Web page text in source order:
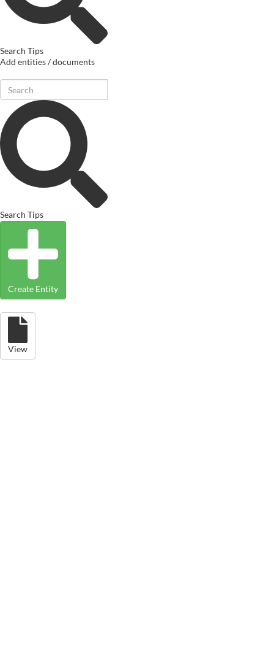
Search Tips
Add entities / documents
Search Tips
Create Entity
View